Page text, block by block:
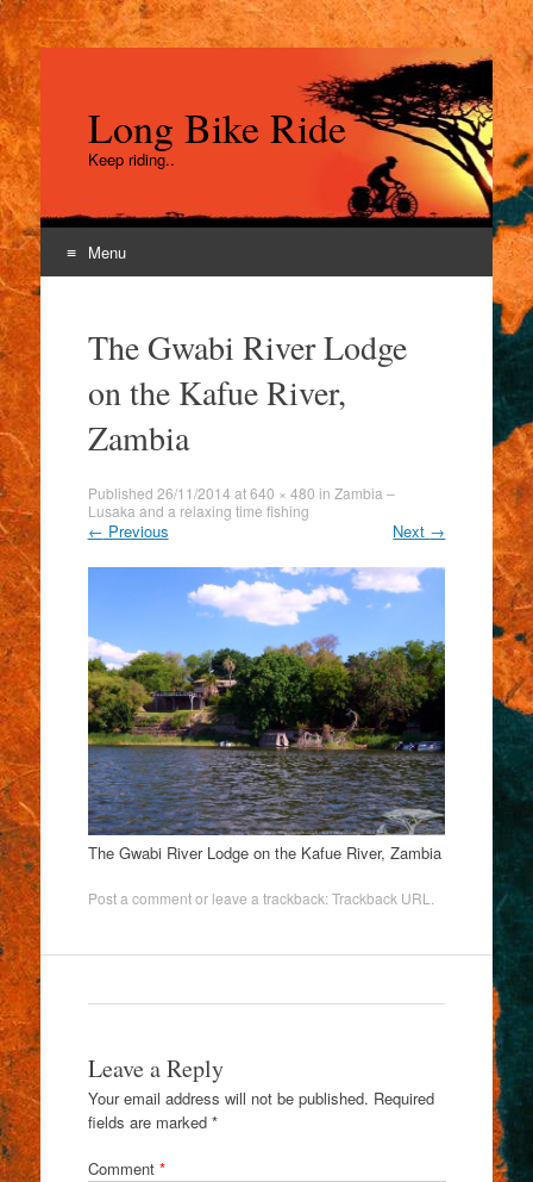
Long Bike Ride
Keep riding..
Menu
contentThe Gwabi River Lodge
on the Kafue River,
Zambia
Published 26/11/2014 at640 × 480 in Zambia –
Lusaka and a relaxing time fishing
← Previous Next →
The Gwabi River Lodge on the Kafue River, Zambia
Post a commentor leave a trackback:Trackback URL
Leave a Reply
Your email address will not be published. Required
fields are marked *
Comment *